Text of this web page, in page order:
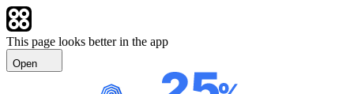
This page looks better in the app
Open